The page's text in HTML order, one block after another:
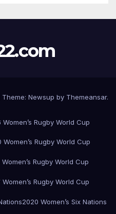
Theme: Newsup by Themeansar.
Women’s Rugby World Cup
Women’s Rugby World Cup
Women’s Rugby World Cup
Women’s Rugby World Cup
2020 Women’s Six Nations